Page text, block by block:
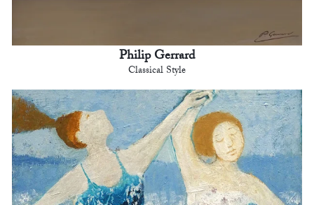
Philip Gerrard
Classical Style